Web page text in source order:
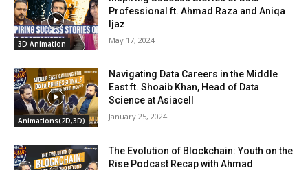
3D Animation
Professional ft. Ahmad Raza and Aniqa
Ijaz
May 17, 2024
Animations(2D,3D)
Navigating Data Careers in the Middle
East ft. Shoaib Khan, Head of Data
Science at Asiacell
January 25, 2024
The Evolution of Blockchain: Youth on the
Rise Podcast Recap with Ahmad